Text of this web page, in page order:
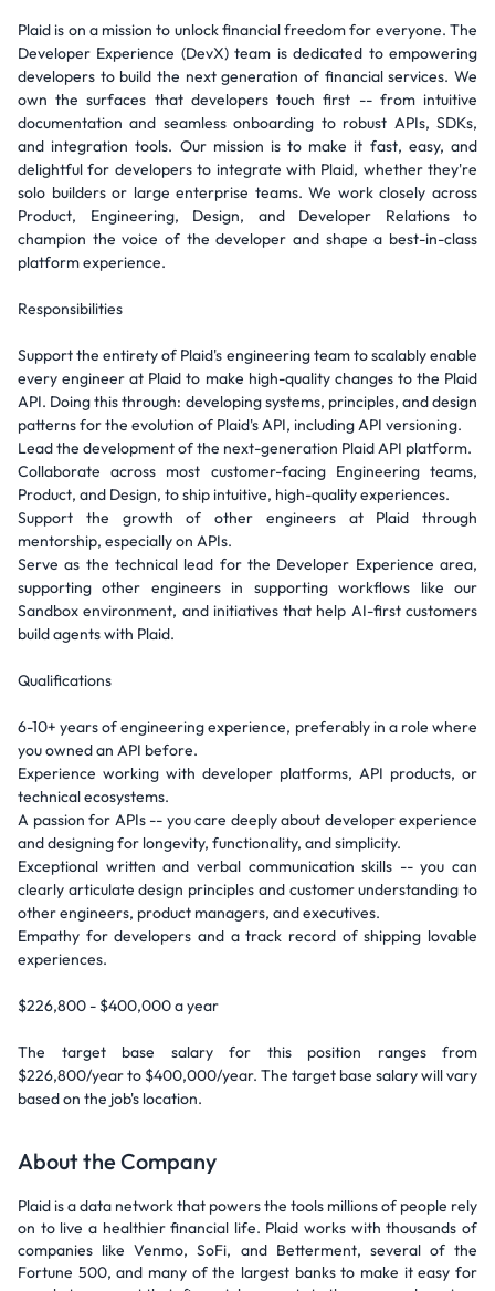
Plaid is on a mission to unlock financial freedom for everyone. The
Developer Experience (DevX) team is dedicated to empowering
developers to build the next generation of financial services. We
own the surfaces that developers touch first -- from intuitive
documentation and seamless onboarding to robust APIs, SDKs,
and integration tools. Our mission is to make it fast, easy, and
delightful for developers to integrate with Plaid, whether they're
solo builders or large enterprise teams. We work closely across
Product, Engineering, Design, and Developer Relations to
champion the voice of the developer and shape a best-in-class
platform experience.
Responsibilities
Support the entirety of Plaid's engineering team to scalably enable
every engineer at Plaid to make high-quality changes to the Plaid
API. Doing this through: developing systems, principles, and design
patterns for the evolution of Plaid's API, including API versioning.
Lead the development of the next-generation Plaid API platform.
Collaborate across most customer-facing Engineering teams,
Product, and Design, to ship intuitive, high-quality experiences.
Support the growth of other engineers at Plaid through
mentorship, especially on APIs.
Serve as the technical lead for the Developer Experience area,
supporting other engineers in supporting workflows like our
Sandbox environment, and initiatives that help AI-first customers
build agents with Plaid.
Qualifications
6-10+ years of engineering experience, preferably in a role where
you owned an API before.
Experience working with developer platforms, API products, or
technical ecosystems.
A passion for APIs -- you care deeply about developer experience
and designing for longevity, functionality, and simplicity.
Exceptional written and verbal communication skills -- you can
clearly articulate design principles and customer understanding to
other engineers, product managers, and executives.
Empathy for developers and a track record of shipping lovable
experiences.
$226,800 - $400,000 a year
The target base salary for this position ranges from
$226,800/year to $400,000/year. The target base salary will vary
based on the job's location.
About the Company
Plaid is a data network that powers the tools millions of people rely
on to live a healthier financial life. Plaid works with thousands of
companies like Venmo, SoFi, and Betterment, several of the
Fortune 500, and many of the largest banks to make it easy for